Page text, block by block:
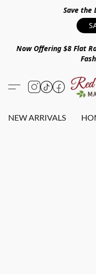
Save the
Now Offering $8 Flat
NEW ARRIVALS